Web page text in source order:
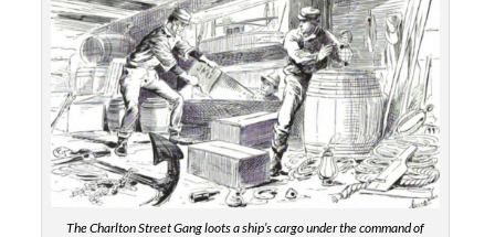
The Charlton Street Gang loots a ship’s cargo under the command of